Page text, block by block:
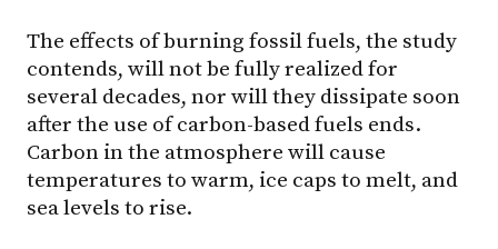
The effects of burning fossil fuels, the study
contends, will not be fully realized for
several decades, nor will they dissipate soon
after the use of carbon-based fuels ends.
Carbon in the atmosphere will cause
temperatures to warm, ice caps to melt, and
sea levels to rise.